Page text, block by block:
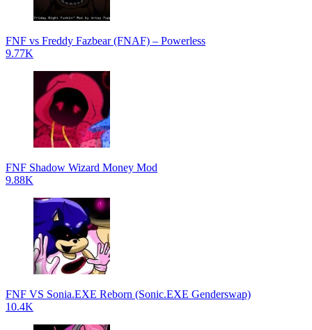
FNF vs Freddy Fazbear (FNAF) – Powerless
9.77K
FNF Shadow Wizard Money Mod
9.88K
FNF VS Sonia.EXE Reborn (Sonic.EXE Genderswap)
10.4K